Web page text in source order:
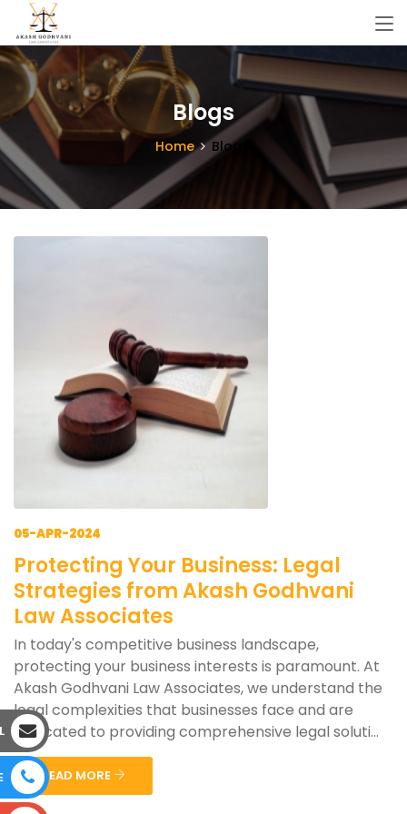
Blogs
Home Blogs
05-APR-2024
Protecting Your Business: Legal
Strategies from Akash Godhvani
Law Associates
In today's competitive business landscape,
protecting your business interests is paramount. At
Akash Godhvani Law Associates, we understand the
legal complexities that businesses face and are
dedicated to providing comprehensive legal soluti...
READ MORE